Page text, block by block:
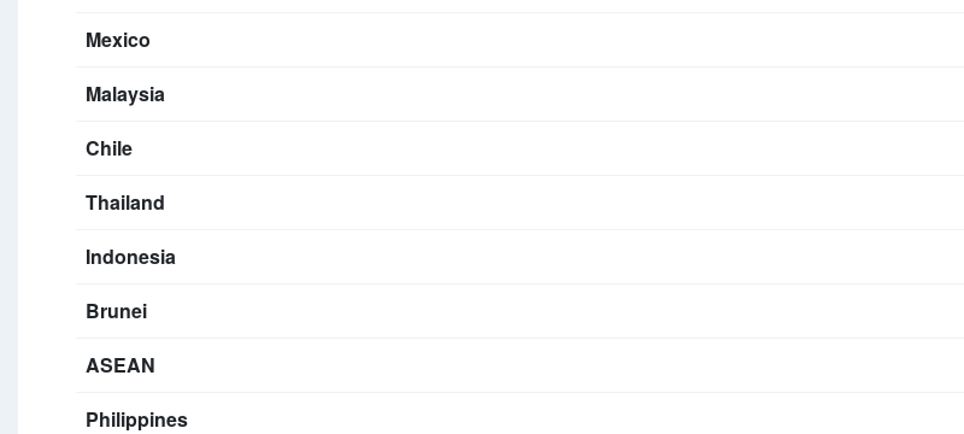
Mexico
Malaysia
Chile
Thailand
Indonesia
Brunei
ASEAN
Philippines